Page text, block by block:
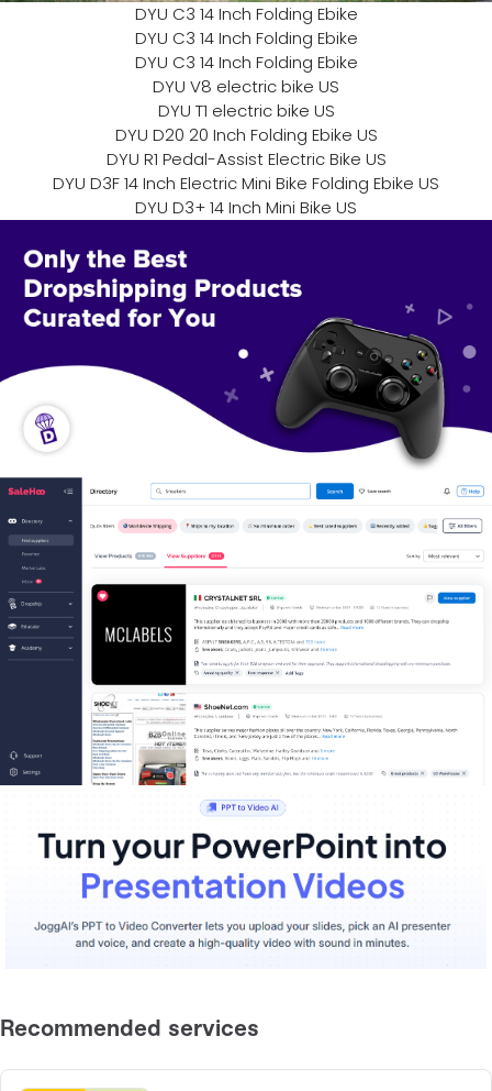
DYU C3 14 Inch Folding Ebike
DYU C3 14 Inch Folding Ebike
DYU C3 14 Inch Folding Ebike
DYU V8 electric bike US
DYU T1 electric bike US
DYU D20 20 Inch Folding Ebike US
DYU R1 Pedal-Assist Electric Bike US
DYU D3F 14 Inch Electric Mini Bike Folding Ebike US
DYU D3+ 14 Inch Mini Bike US